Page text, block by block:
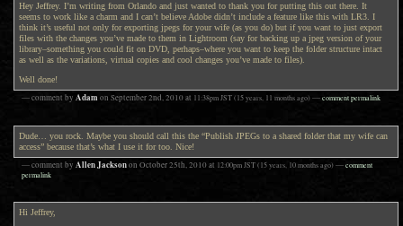
Hey Jeffrey. I’m writing from Orlando and just wanted to thank you for putting this out there. It
seems to work like a charm and I can’t believe Adobe didn’t include a feature like this with LR3. I
think it’s useful not only for exporting jpegs for your wife (as you do) but if you want to just export
files with the changes you’ve made to them in Lightroom (say for backing up a jpeg version of your
library–something you could fit on DVD, perhaps–where you want to keep the folder structure intact
as well as the variations, virtual copies and cool changes you’ve made to files).
Well done!
— comment by Adam on September 2nd, 2010at 11:38pm JST(15 years, 11 months ago)—comment permalink
Dude… you rock. Maybe you should call this the “Publish JPEGs to a shared folder that my wife can
access” because that’s what I use it for too. Nice!
— comment by Allen Jacksonon October 25th, 2010at 12:00pm JST(15 years, 10 months ago)—comment
permalink
Hi Jeffrey,